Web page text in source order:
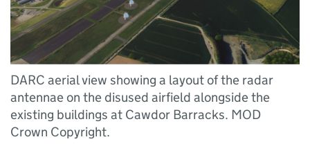
DARC aerial view showing a layout of the radar
antennae on the disused airfield alongside the
existing buildings at Cawdor Barracks. MOD
Crown Copyright.